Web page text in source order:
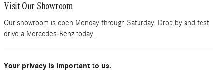
Visit Our Showroom
Our showroom is open Monday through Saturday. Drop by and test
drive a Mercedes-Benz today.
Your privacy is important to us.